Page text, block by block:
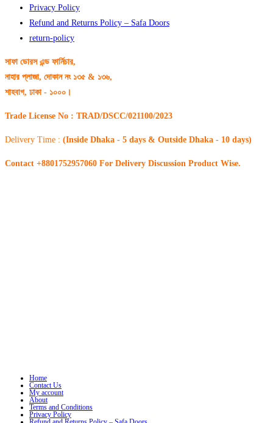
Privacy Policy
Refund and Returns Policy – Safa Doors
return-policy
সাফা ডোরস এন্ড ফার্নিচার,
নাহার প্লাজা, দোকান নং ১৩৫ & ১৩৬,
শাহবাগ, ঢাকা - ১০০০।
Trade License No : TRAD/DSCC/021100/2023
Delivery Time : (Inside Dhaka - 5 days & Outside Dhaka - 10 days)
Contact +8801752957060 For Delivery Discussion Product Wise.
Home
Contact Us
My account
About
Terms and Conditions
Privacy Policy